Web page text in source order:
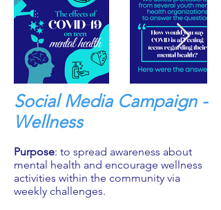
Social Media Campaign -
Wellness
Purpose: to spread awareness about
mental health and encourage wellness
activities within the community via
weekly challenges.